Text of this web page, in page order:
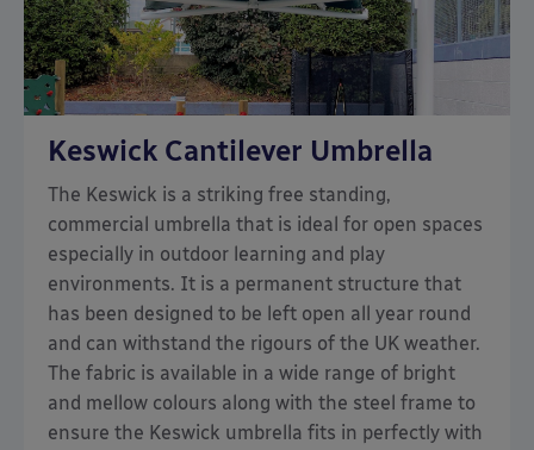
Keswick Cantilever Umbrella
The Keswick is a striking free standing,
commercial umbrella that is ideal for open spaces
especially in outdoor learning and play
environments. It is a permanent structure that
has been designed to be left open all year round
and can withstand the rigours of the UK weather.
The fabric is available in a wide range of bright
and mellow colours along with the steel frame to
ensure the Keswick umbrella fits in perfectly with